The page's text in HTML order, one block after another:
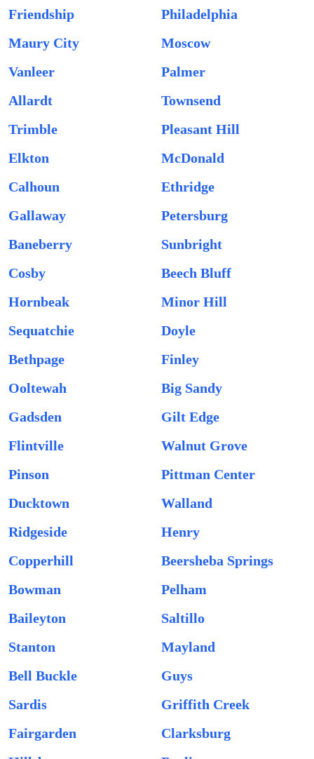
Friendship
Philadelphia
Maury City
Moscow
Vanleer
Palmer
Allardt
Townsend
Trimble
Pleasant Hill
Elkton
McDonald
Calhoun
Ethridge
Gallaway
Petersburg
Baneberry
Sunbright
Cosby
Beech Bluff
Hornbeak
Minor Hill
Sequatchie
Doyle
Bethpage
Finley
Ooltewah
Big Sandy
Gadsden
Gilt Edge
Flintville
Walnut Grove
Pinson
Pittman Center
Ducktown
Walland
Ridgeside
Henry
Copperhill
Beersheba Springs
Bowman
Pelham
Baileyton
Saltillo
Stanton
Mayland
Bell Buckle
Guys
Sardis
Griffith Creek
Fairgarden
Clarksburg